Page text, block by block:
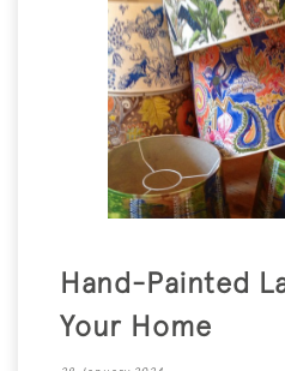
Hand-Painted
Your Home